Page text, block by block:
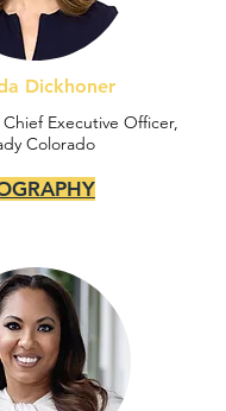
Dickhoner
Executive Officer,
Colorado